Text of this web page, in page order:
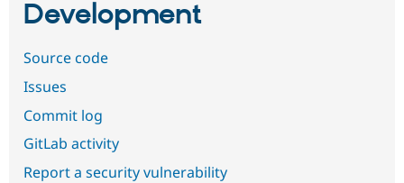
Development
Source code
Issues
Commit log
GitLab activity
Report a security vulnerability